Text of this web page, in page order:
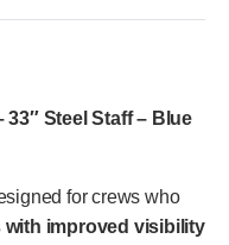
33″ Steel Staff – Blue
for crews who
improved visibility